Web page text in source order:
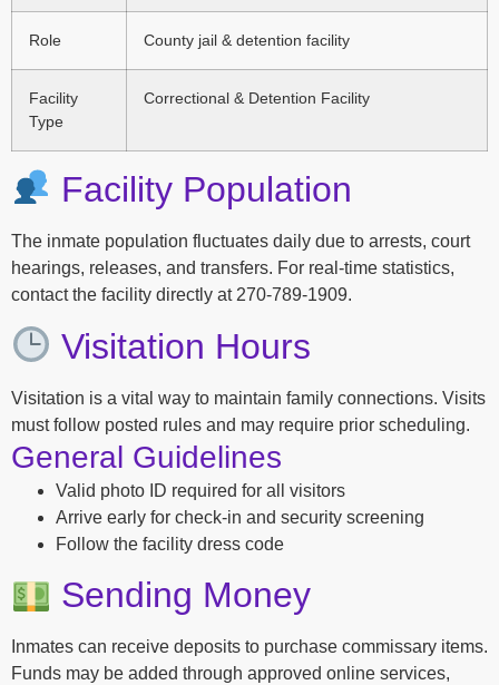
Role County jail & detention facility
Facility
Type
Correctional & Detention Facility
Facility Population
The inmate population fluctuates daily due to arrests, court
hearings, releases, and transfers. For real-time statistics,
contact the facility directly at 270-789-1909.
Visitation Hours
Visitation is a vital way to maintain family connections. Visits
must follow posted rules and may require prior scheduling.
General Guidelines
Valid photo ID required for all visitors
Arrive early for check-in and security screening
Follow the facility dress code
Sending Money
Inmates can receive deposits to purchase commissary items.
Funds may be added through approved online services,